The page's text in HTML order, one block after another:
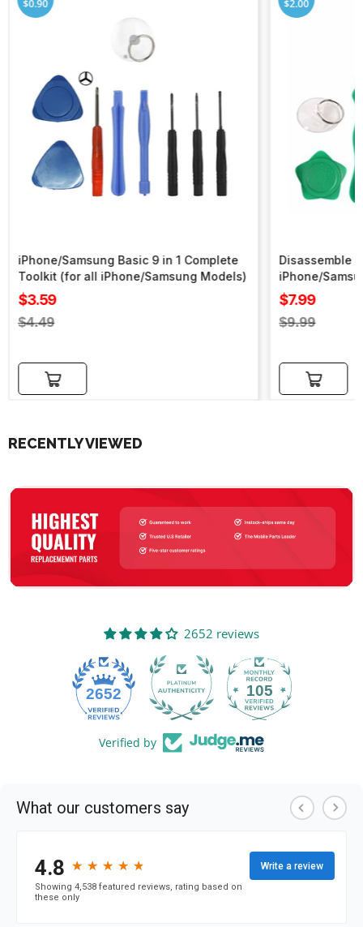
$0.90
iPhone/Samsung Basic 9 in 1 Complete
Toolkit (for all iPhone/Samsung Models)
Sale
price
$3.59
Regular
$4.49
Add to cart
$2.00
Disassemble
iPhone/
Sale
price
$7.99
Regular
$9.99
Add to cart
RECENTLY VIEWED
2652 reviews
2652 105
Verified by